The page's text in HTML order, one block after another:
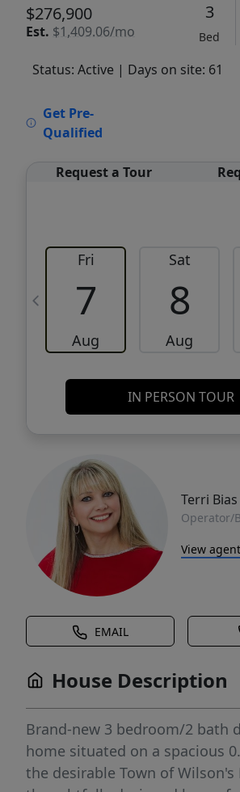
$276,900
Est. $1,409.06/mo
3
Bed
Status: Active | Days on site: 61
Get Pre-
Qualified
Request a Tour
Fri
7
Aug
Sat
8
Aug
IN PERSON TOUR
Terri Bias
Operator/
View
EMAIL
House Description
Brand-new 3 bedroom/2 bath
home situated on a spacious
the desirable Town of Wilson's